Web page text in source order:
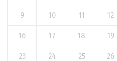
9 10 11 12
16 17 18 19
23 24 25 26